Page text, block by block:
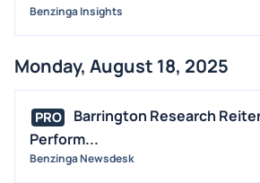
Benzinga Insights
Monday, August 18, 2025
PRO
Barrington Research
Perform...
Benzinga Newsdesk